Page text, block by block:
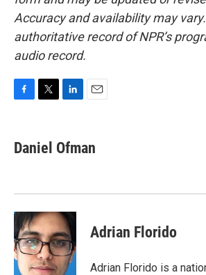
Accuracy and availability may
authoritative record of NPR’s
audio record.
e
b
k
t
t
k
e
n
i
l
Daniel Ofman
Adrian Florido
Adrian Florido is a